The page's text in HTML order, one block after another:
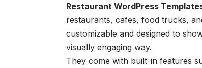
Restaurant WordPress
restaurants, cafes, food trucks,
customizable and designed to
visually engaging way.
They come with built-in features